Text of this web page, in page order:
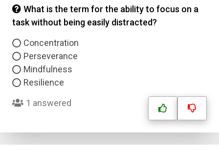
What is the term for the ability to focus on a
task without being easily distracted?
Concentration
Perseverance
Mindfulness
Resilience
1 answered